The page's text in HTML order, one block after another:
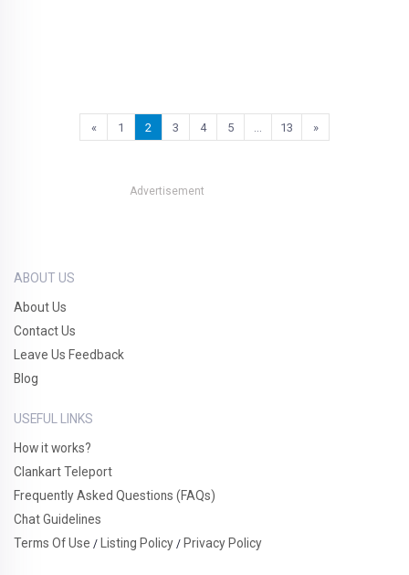
« 1 2 3 4 5 13 »
Advertisement
ABOUT US
About Us
Contact Us
Leave Us Feedback
Blog
USEFUL LINKS
How it works?
Clankart Teleport
Frequently Asked Questions (FAQs)
Chat Guidelines
Terms Of Use / Listing Policy / Privacy Policy